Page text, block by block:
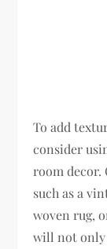
To add
consider
room
such as a
woven rug,
will not only